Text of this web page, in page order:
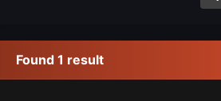
Found 1 result